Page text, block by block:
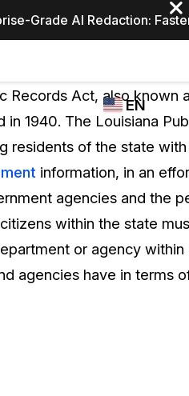
Grade AI Redaction:
CASEGUARD
REDACTION,
TRANSCRIPTION,
AND
FEATURES
Redact faces, plates, screens,
more 85% faster from unlimited
EN
Records Act, also known
in 1940. The Louisiana
residents of the state
information, in an
agencies and the
within the state
or agency
agencies have in terms